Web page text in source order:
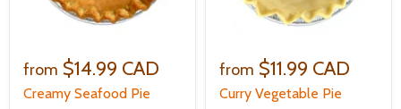
from $14.99 CAD
Creamy Seafood Pie
from $11.99 CAD
Curry Vegetable Pie